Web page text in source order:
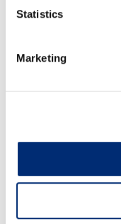
Statistics
Marketing